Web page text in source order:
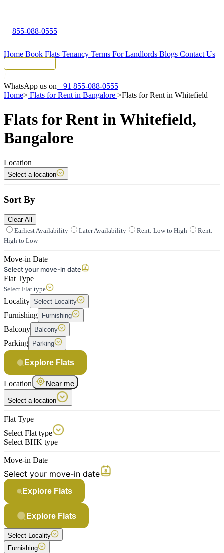
855-088-0555
Home Book Flats Tenancy Terms For Landlords Blogs Contact Us
WhatsApp us on +91 855-088-0555
Home> Flats for Rent in Bangalore >Flats for Rent in Whitefield
Flats for Rent in Whitefield,
Bangalore
Location
Select a location
Sort By
Clear All
Earliest Availability
Later Availability Rent: Low to High
Rent:
High to Low
Move-in Date
Select your move-in date
Flat Type
Select Flat type
Locality Select Locality
Furnishing Furnishing
Balcony Balcony
Parking Parking
Explore Flats
Location Near me
Select a location
Flat Type
Select Flat type
Select BHK type
Move-in Date
Select your move-in date
Explore Flats
Explore Flats
Select Locality
Furnishing